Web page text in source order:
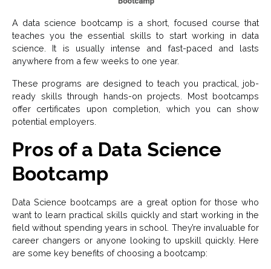
A data science bootcamp is a short, focused course that
teaches you the essential skills to start working in data
science. It is usually intense and fast-paced and lasts
anywhere from a few weeks to one year.
These programs are designed to teach you practical, job-
ready skills through hands-on projects. Most bootcamps
offer certificates upon completion, which you can show
potential employers.
Pros of a Data Science
Bootcamp
Data Science bootcamps are a great option for those who
want to learn practical skills quickly and start working in the
field without spending years in school. They’re invaluable for
career changers or anyone looking to upskill quickly. Here
are some key benefits of choosing a bootcamp: